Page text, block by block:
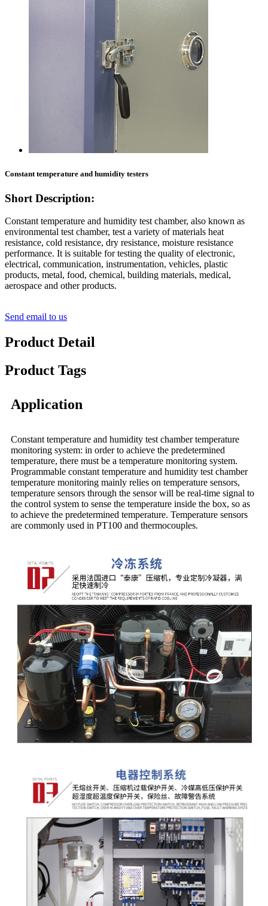
Constant temperature and humidity testers
Short Description:
Constant temperature and humidity test chamber, also known as
environmental test chamber, test a variety of materials heat
resistance, cold resistance, dry resistance, moisture resistance
performance. It is suitable for testing the quality of electronic,
electrical, communication, instrumentation, vehicles, plastic
products, metal, food, chemical, building materials, medical,
aerospace and other products.
Send email to us
Product Detail
Product Tags
Application
Constant temperature and humidity test chamber temperature
monitoring system: in order to achieve the predetermined
temperature, there must be a temperature monitoring system.
Programmable constant temperature and humidity test chamber
temperature monitoring mainly relies on temperature sensors,
temperature sensors through the sensor will be real-time signal to
the control system to sense the temperature inside the box, so as
to achieve the predetermined temperature. Temperature sensors
are commonly used in PT100 and thermocouples.